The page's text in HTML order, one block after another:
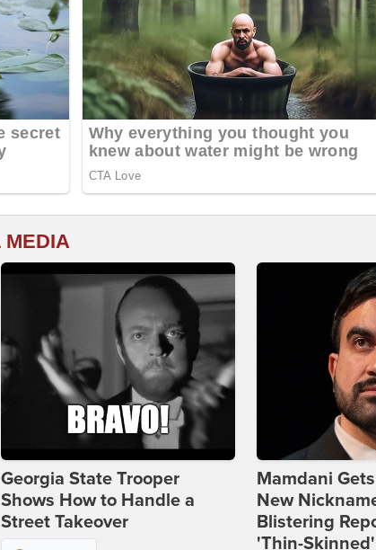
MEDIA
Georgia State Trooper
Shows How to Handle a
Street Takeover
Mamdani
New
Blistering
'Thin-